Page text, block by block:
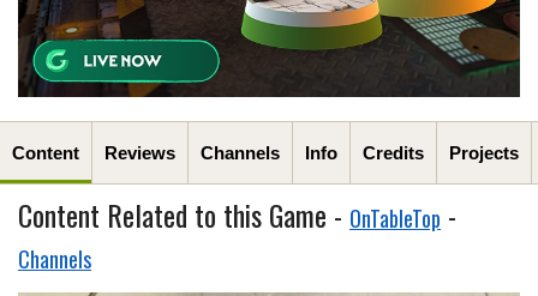
Content Reviews Channels Info Credits Projects
Content Related to this Game - OnTableTop -
Channels